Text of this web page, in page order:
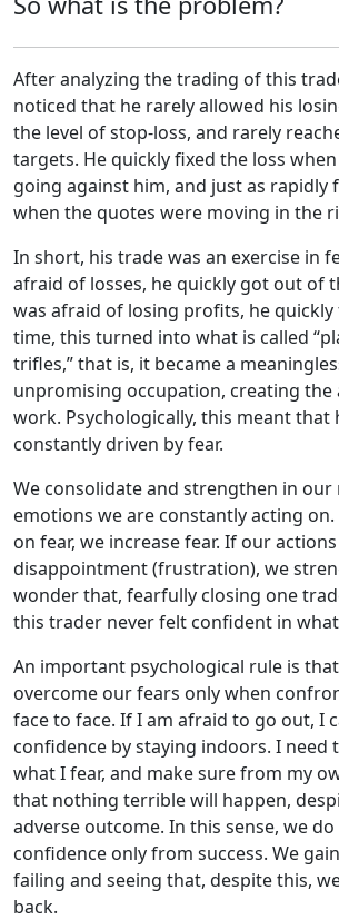
After analyzing the trading of this
noticed that he rarely allowed his
the level of stop-loss, and rarely
targets. He quickly fixed the loss
going against him, and just as rapidly
when the quotes were moving in the
In short, his trade was an exercise in
afraid of losses, he quickly got out of
was afraid of losing profits, he quickly
time, this turned into what is called
trifles,” that is, it became a
unpromising occupation, creating the
work. Psychologically, this meant that
constantly driven by fear.
We consolidate and strengthen in our
emotions we are constantly acting on.
on fear, we increase fear. If our
disappointment (frustration), we
wonder that, fearfully closing one
this trader never felt confident in
An important psychological rule is
overcome our fears only when
face to face. If I am afraid to go out, I
confidence by staying indoors. I need
what I fear, and make sure from my
that nothing terrible will happen,
adverse outcome. In this sense, we
confidence only from success. We
failing and seeing that, despite this,
back.